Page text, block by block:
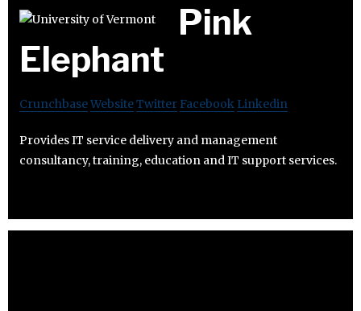
Pink
Elephant
CrunchbaseWebsiteTwitter Facebook Linkedin
Provides IT service delivery and management
consultancy, training, education and IT support services.